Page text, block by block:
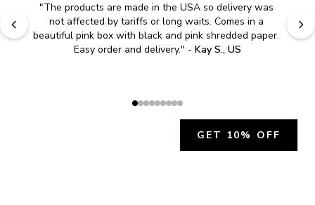
"The products are made in the USA so delivery was
not affected by tariffs or long waits. Comes in a
beautiful pink box with black and pink shredded paper.
Easy order and delivery." - Kay S., US
GET 10% OFF